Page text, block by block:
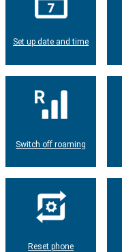
Set up date and time
Switch off roaming
Reset phone